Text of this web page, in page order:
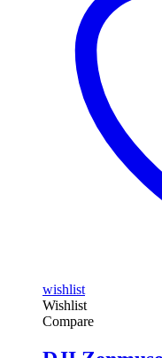
wishlist
Wishlist
Compare